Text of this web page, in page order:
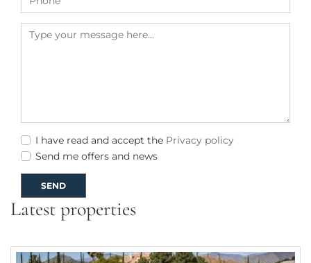
I have read and accept the Privacy policy
Send me offers and news
SEND
Latest properties